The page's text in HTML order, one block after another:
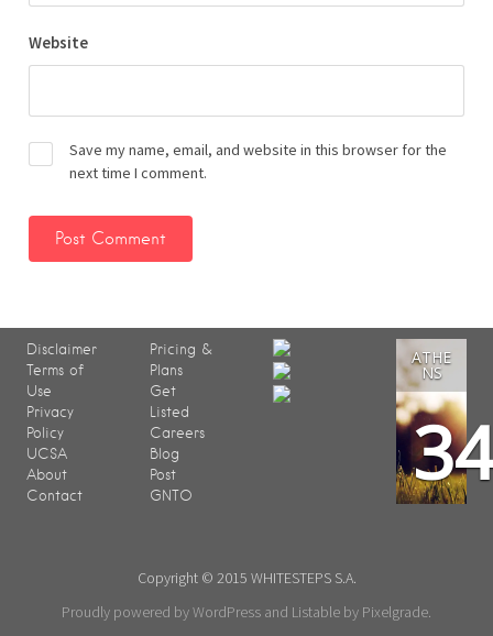
Website
Save my name, email, and website in this browser for the
next time I comment.
Disclaimer
Terms of
Use
Privacy
Policy
UCSA
About
Contact
Pricing &
Plans
Get
Listed
Careers
Blog
Post
GNTO
ATHE
NS
Copyright © 2015 WHITESTEPS S.A.
Proudly powered by WordPress and Listable by Pixelgrade.